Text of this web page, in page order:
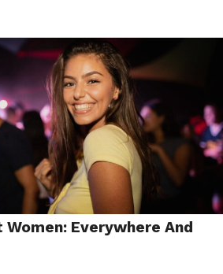
Women: Everywhere And